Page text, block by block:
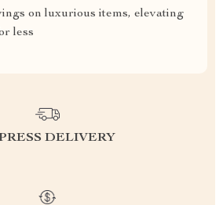
on luxurious items, elevating
less
DELIVERY